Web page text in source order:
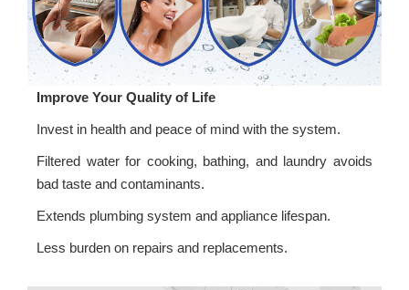
Improve Your Quality of Life
Invest in health and peace of mind with the system.
Filtered water for cooking, bathing, and laundry avoids
bad taste and contaminants.
Extends plumbing system and appliance lifespan.
Less burden on repairs and replacements.